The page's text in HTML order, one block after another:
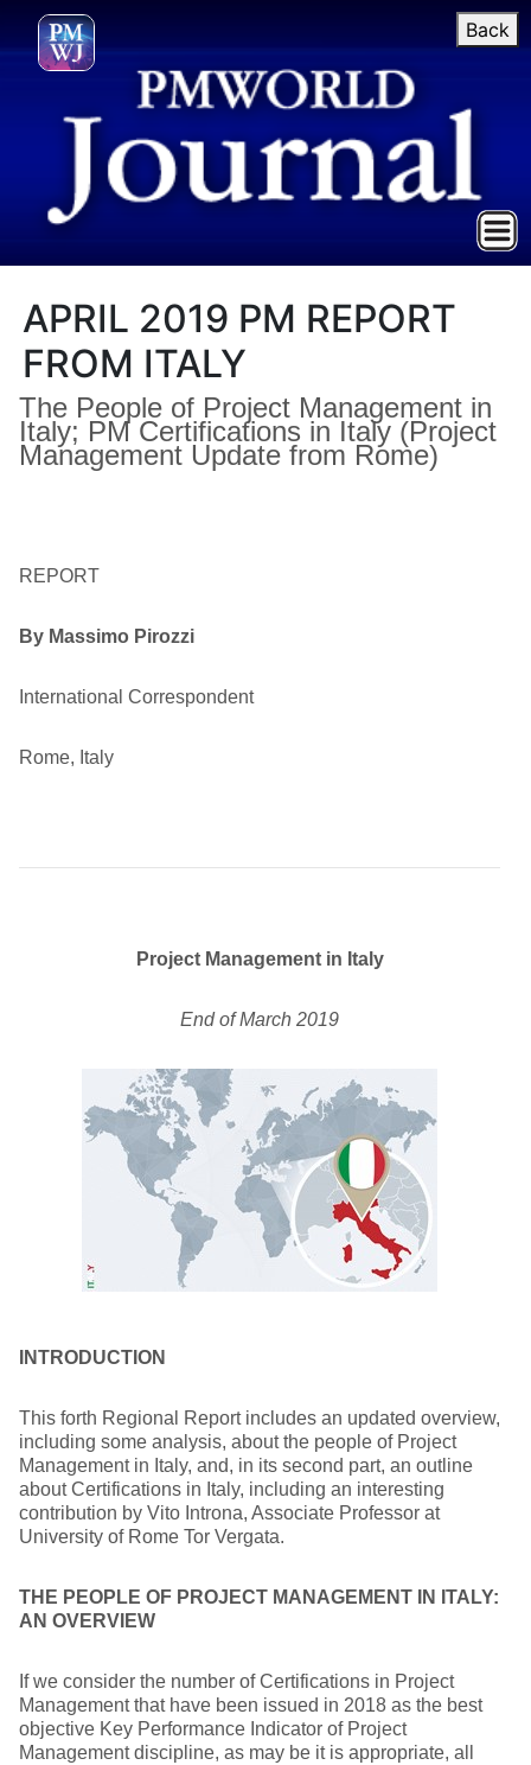
Back
APRIL 2019 PM REPORT
FROM ITALY
The People of Project Management in
Italy; PM Certifications in Italy (Project
Management Update from Rome)
REPORT
By Massimo Pirozzi
International Correspondent
Rome, Italy
Project Management in Italy
End of March 2019
INTRODUCTION
This forth Regional Report includes an updated overview,
including some analysis, about the people of Project
Management in Italy, and, in its second part, an outline
about Certifications in Italy, including an interesting
contribution by Vito Introna, Associate Professor at
University of Rome Tor Vergata.
THE PEOPLE OF PROJECT MANAGEMENT IN ITALY:
AN OVERVIEW
If we consider the number of Certifications in Project
Management that have been issued in 2018 as the best
objective Key Performance Indicator of Project
Management discipline, as may be it is appropriate, all